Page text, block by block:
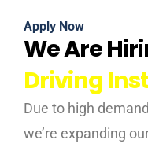
Apply Now
We Are
Driving
Due to high
we’re expanding